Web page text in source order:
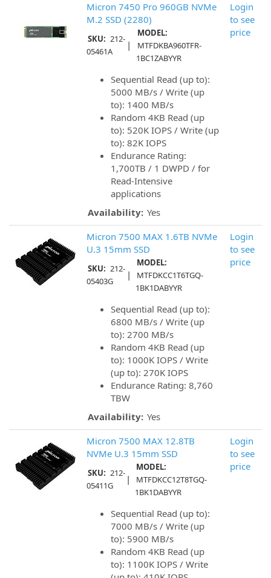
Micron 7450 Pro 960GB NVMe
M.2 SSD (2280)
SKU: 212-
05461A
|
MODEL:
MTFDKBA960TFR-
1BC1ZABYYR
Sequential Read (up to):
5000 MB/s / Write (up
to): 1400 MB/s
Random 4KB Read (up
to): 520K IOPS / Write (up
to): 82K IOPS
Endurance Rating:
1,700TB / 1 DWPD / for
Read-Intensive
applications
Availability: Yes
Login
to see
price
Micron 7500 MAX 1.6TB NVMe
U.3 15mm SSD
SKU: 212-
05403G
|
MODEL:
MTFDKCC1T6TGQ-
1BK1DABYYR
Sequential Read (up to):
6800 MB/s / Write (up
to): 2700 MB/s
Random 4KB Read (up
to): 1000K IOPS / Write
(up to): 270K IOPS
Endurance Rating: 8,760
TBW
Availability: Yes
Login
to see
price
Micron 7500 MAX 12.8TB
NVMe U.3 15mm SSD
SKU: 212-
05411G
|
MODEL:
MTFDKCC12T8TGQ-
1BK1DABYYR
Sequential Read (up to):
7000 MB/s / Write (up
to): 5900 MB/s
Random 4KB Read (up
to): 1100K IOPS / Write
Login
to see
price